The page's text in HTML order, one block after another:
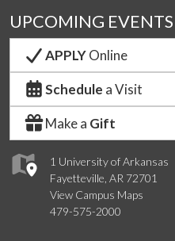
1 University of Arkansas
Fayetteville, AR 72701
View Campus Maps
479-575-2000
UPCOMING EVENTS
APPLYOnline
Schedule a Visit
Make a Gift